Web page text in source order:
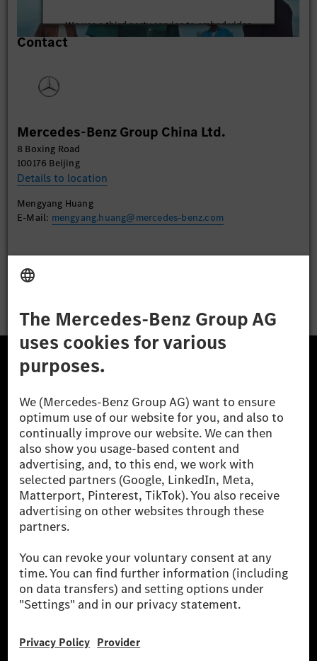
We use a third party service to embed video
content that may collect data about your activity.
Accept
Contact
Mercedes-Benz Group China Ltd.
8 Boxing Road
100176 Beijing
Details to location
Mengyang Huang
E-Mail: mengyang.huang@mercedes-benz.com
The Mercedes-Benz Group AG (former Daimler AG) is
one of the world's most successful automotive
companies. With Mercedes-Benz AG, we are one of
the leading global suppliers of premium and luxury
cars and vans. Mercedes-Benz Mobility AG offers
financing, leasing, car subscription and car rental,
fleet management, digital services for charging and
payment, insurance brokerage, as well as innovative
mobility services.
Learn more